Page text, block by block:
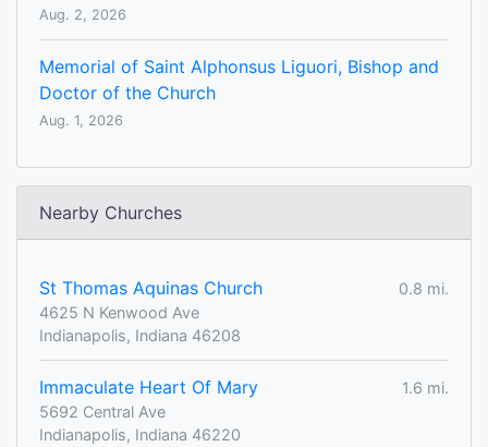
Aug. 2, 2026
Memorial of Saint Alphonsus Liguori, Bishop and
Doctor of the Church
Aug. 1, 2026
Nearby Churches
St Thomas Aquinas Church
0.8 mi.
4625 N Kenwood Ave
Indianapolis, Indiana 46208
Immaculate Heart Of Mary
1.6 mi.
5692 Central Ave
Indianapolis, Indiana 46220